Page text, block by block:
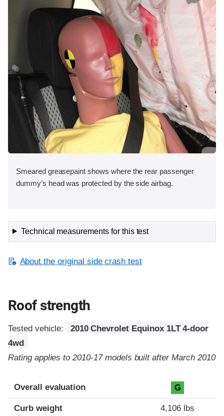
Smeared greasepaint shows where the rear passenger
dummy’s head was protected by the side airbag.
Technical measurements for this test
About the original side crash test
Roof strength
Tested vehicle:
2010 Chevrolet Equinox 1LT 4-door
4wd
Rating applies to 2010-17 models built after March 2010
Overall evaluation G
Curb weight 4,106 lbs